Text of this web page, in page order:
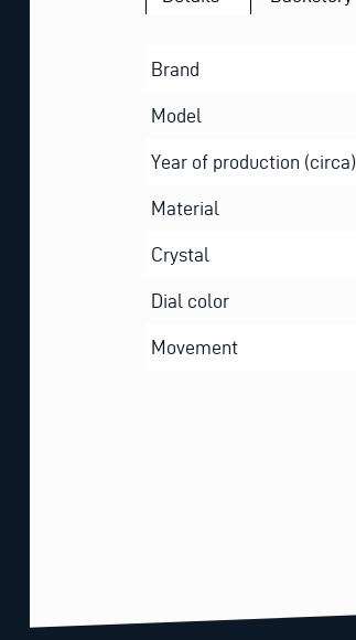
Brand
Model
Year of production (circa)
Material
Crystal
Dial color
Movement